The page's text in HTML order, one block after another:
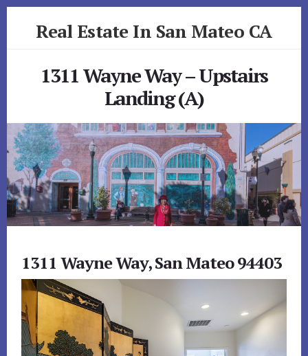
Real Estate In San Mateo CA
1311 Wayne Way – Upstairs
Landing (A)
1311 Wayne Way, San Mateo 94403